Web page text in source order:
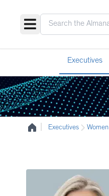
Executives
Executives Women